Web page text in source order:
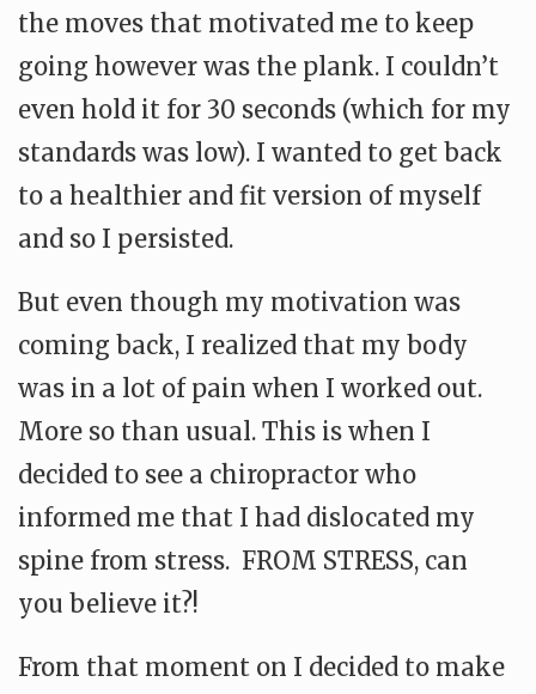
the moves that motivated me to keep
going however was the plank. I couldn’t
even hold it for 30 seconds (which for my
standards was low). I wanted to get back
to a healthier and fit version of myself
and so I persisted.
But even though my motivation was
coming back, I realized that my body
was in a lot of pain when I worked out.
More so than usual. This is when I
decided to see a chiropractor who
informed me that I had dislocated my
spine from stress. FROM STRESS, can
you believe it?!
From that moment on I decided to make